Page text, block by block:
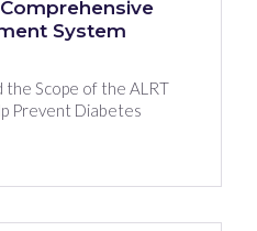
System
the Scope of the ALRT
Prevent Diabetes